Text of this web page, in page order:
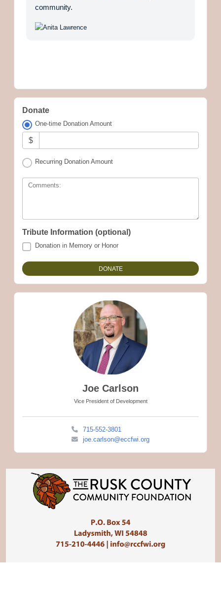
community.
Donate
One-time Donation Amount
$
Recurring Donation Amount
Comments:
Tribute Information (optional)
Donation in Memory or Honor
Joe Carlson
Vice President of Development
715-552-3801
joe.carlson@eccfwi.org